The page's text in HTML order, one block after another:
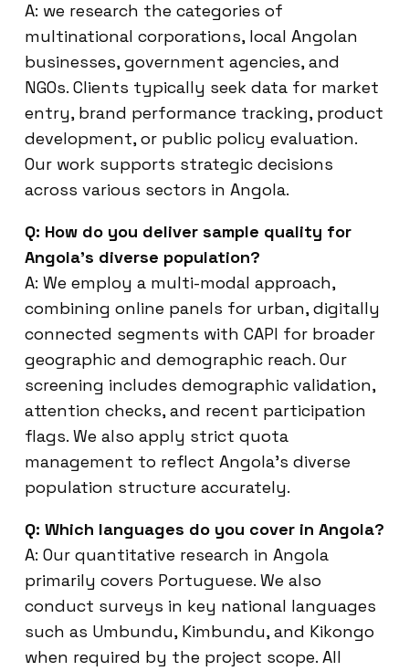
A: we research the categories of
multinational corporations, local Angolan
businesses, government agencies, and
NGOs. Clients typically seek data for market
entry, brand performance tracking, product
development, or public policy evaluation.
Our work supports strategic decisions
across various sectors in Angola.
Q: How do you deliver sample quality for
Angola’s diverse population?
A: We employ a multi-modal approach,
combining online panels for urban, digitally
connected segments with CAPI for broader
geographic and demographic reach. Our
screening includes demographic validation,
attention checks, and recent participation
flags. We also apply strict quota
management to reflect Angola’s diverse
population structure accurately.
Q: Which languages do you cover in Angola?
A: Our quantitative research in Angola
primarily covers Portuguese. We also
conduct surveys in key national languages
such as Umbundu, Kimbundu, and Kikongo
when required by the project scope. All